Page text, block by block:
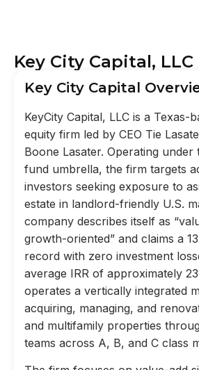
Key City Capital, LLC
Key City Capital
KeyCity Capital, LLC is a Texas-
equity firm led by CEO Tie
Boone Lasater. Operating under
fund umbrella, the firm targets
investors seeking exposure to
estate in landlord-friendly U.S.
company describes itself as
growth-oriented” and claims a
record with zero investment
average IRR of approximately
operates a vertically integrated
acquiring, managing, and
and multifamily properties
teams across A, B, and C class